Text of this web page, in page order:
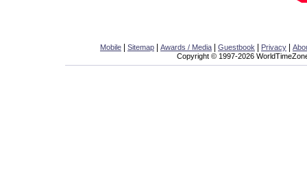
Mobile Sitemap Awards / Media Guestbook Privacy
Copyright © 1997-2026